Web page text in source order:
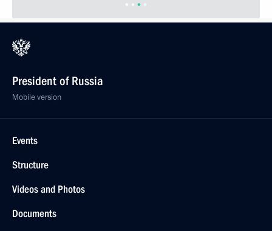
President of Russia
Mobile version
Events
Structure
Videos and Photos
Documents